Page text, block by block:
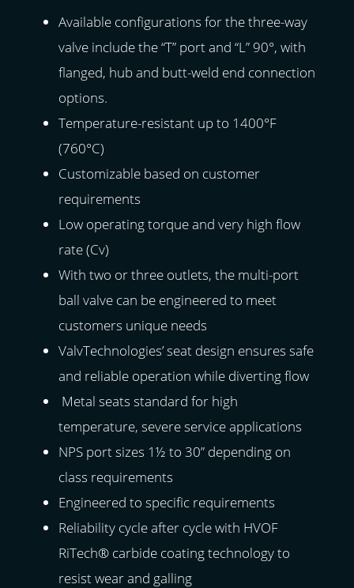
Available configurations for the three-way
valve include the “T” port and “L” 90°, with
flanged, hub and butt-weld end connection
options.
Temperature-resistant up to 1400°F
(760°C)
Customizable based on customer
requirements
Low operating torque and very high flow
rate (Cv)
With two or three outlets, the multi-port
ball valve can be engineered to meet
customers unique needs
ValvTechnologies’ seat design ensures safe
and reliable operation while diverting flow
Metal seats standard for high
temperature, severe service applications
NPS port sizes 1½ to 30” depending on
class requirements
Engineered to specific requirements
Reliability cycle after cycle with HVOF
RiTech® carbide coating technology to
resist wear and galling